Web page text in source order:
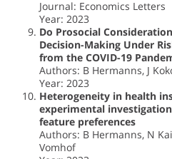
Journal: Economics Letters
Year: 2023
Do Prosocial
Decision-Making Under
from the COVID-19
Authors: B Hermanns, J
Year: 2023
Heterogeneity in health
experimental
feature preferences
Authors: B Hermanns, N
Vomhof